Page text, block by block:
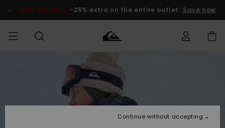
Product SALE ON SALE -25% extra on the entire outlet Save now
Vaatteet
Lisätarvikkeet
Vaatteet
Lisätarvikkeet
Shop
Uutuudet
Miesten
Lainelautailuvarusteet
MiestenTalvivarusteet
Lasten
Talvivarusteet
Outlet
MIEHILLE
Access my
order
Shipping
Continue without accepting